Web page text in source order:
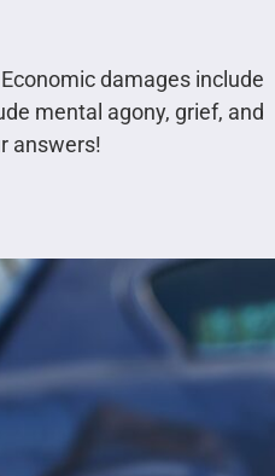
damages include
mental agony, grief, and
answers!